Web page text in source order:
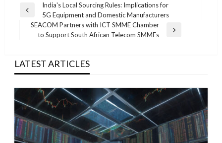
Post
navigation
Previous
Post
India's Local Sourcing Rules: Implications for
5G Equipment and Domestic Manufacturers
Next
SEACOM Partners with ICT SMME Chamber
to Support South African Telecom SMMEs
LATEST ARTICLES